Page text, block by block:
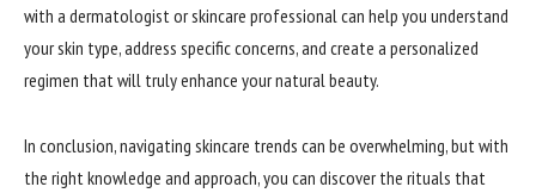
with a dermatologist or skincare professional can help you understand
your skin type, address specific concerns, and create a personalized
regimen that will truly enhance your natural beauty.
In conclusion, navigating skincare trends can be overwhelming, but with
the right knowledge and approach, you can discover the rituals that